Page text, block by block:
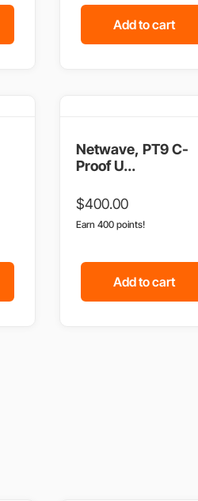
Add to cart
Netwave, PT9 C-
Proof U...
$400.00
Earn 400 points!
Add to cart